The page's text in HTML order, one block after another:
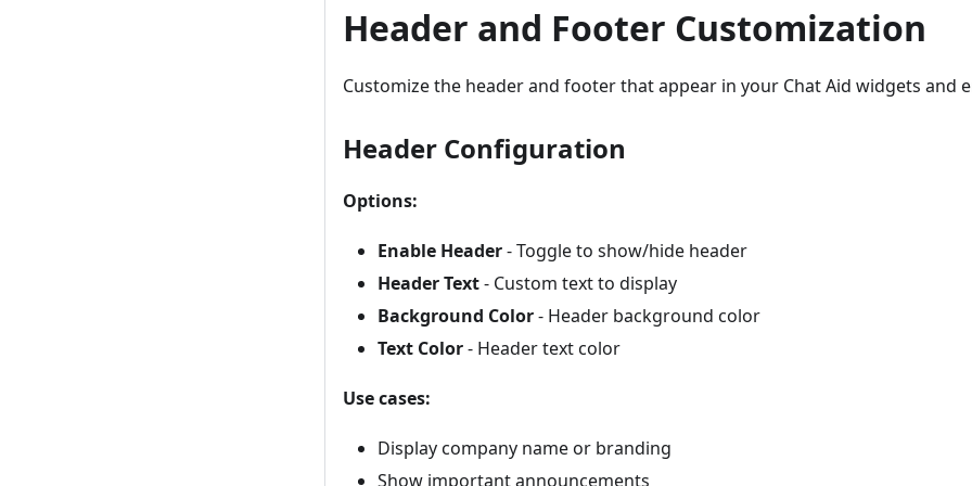
Header and Footer Customization
Customize the header and footer that appear in your Chat Aid widgets and
Header Configuration
Options:
Enable Header- Toggle to show/hide header
Header Text- Custom text to display
Background Color- Header background color
Text Color- Header text color
Use cases:
Display company name or branding
Show important announcements